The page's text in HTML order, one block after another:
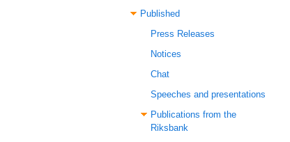
Published
Press Releases
Notices
Chat
Speeches and presentations
Publications from the
Riksbank